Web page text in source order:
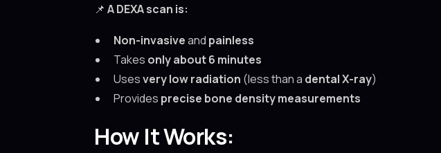
📌 A DEXA scan is:
Non-invasiveand painless
Takes only about 6 minutes
Usesvery low radiation (less than a dental X-ray)
Provides precise bone density measurements
How It Works: